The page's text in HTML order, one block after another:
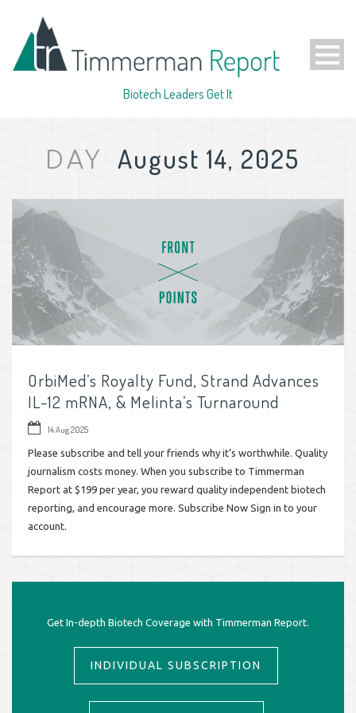
Biotech Leaders Get It
DAY August 14, 2025
OrbiMed’s Royalty Fund, Strand Advances
IL-12 mRNA, & Melinta’s Turnaround
14 Aug 2025
Please subscribe and tell your friends why it’s worthwhile. Quality
journalism costs money. When you subscribe to Timmerman
Report at $199 per year, you reward quality independent biotech
reporting, and encourage more. Subscribe Now Sign in to your
account.
Get In-depth Biotech Coverage with Timmerman Report.
INDIVIDUAL SUBSCRIPTION